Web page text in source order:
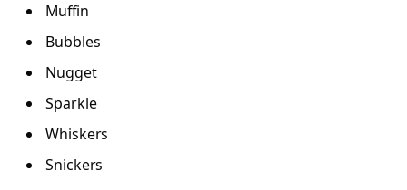
Muffin
Bubbles
Nugget
Sparkle
Whiskers
Snickers